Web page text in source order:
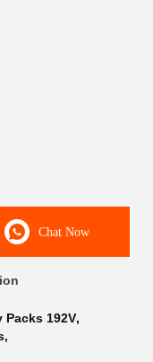
Chat Now
192V,
,